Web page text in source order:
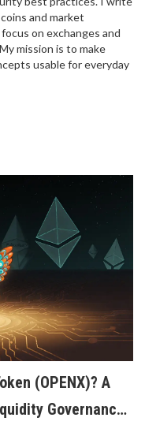
and market
on exchanges and
mission is to make
usable for everyday
(OPENX)? A
Governance